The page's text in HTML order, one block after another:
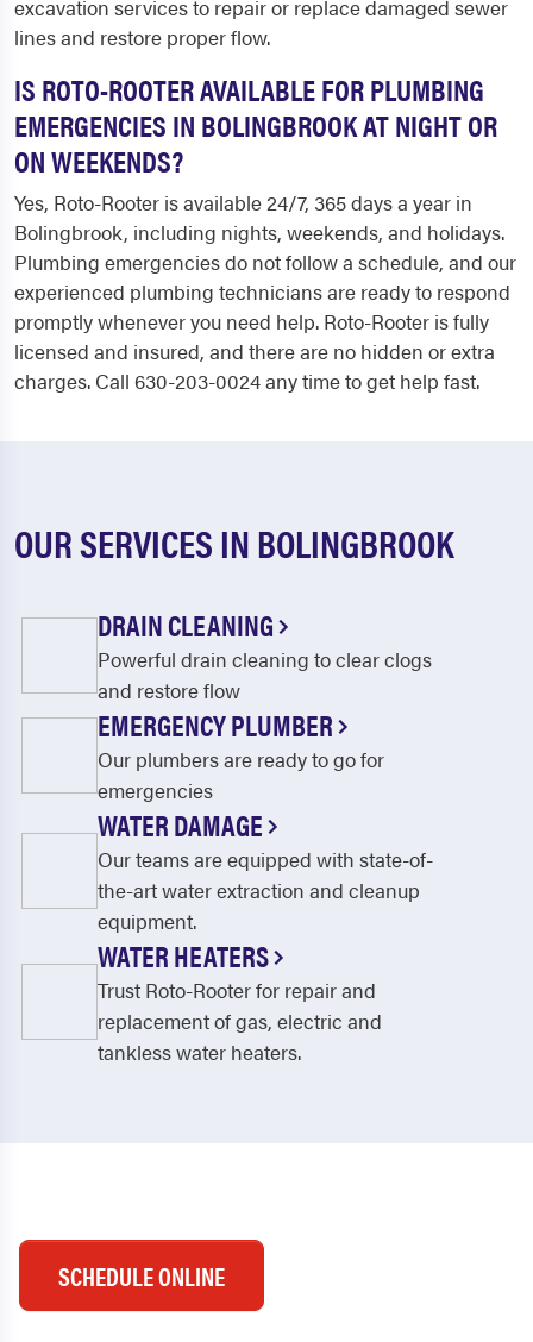
excavation services to repair or replace damaged sewer
lines and restore proper flow.
IS ROTO-ROOTER AVAILABLE FOR PLUMBING
EMERGENCIES IN BOLINGBROOK AT NIGHT OR
ON WEEKENDS?
Yes, Roto-Rooter is available 24/7, 365 days a year in
Bolingbrook, including nights, weekends, and holidays.
Plumbing emergencies do not follow a schedule, and our
experienced plumbing technicians are ready to respond
promptly whenever you need help. Roto-Rooter is fully
licensed and insured, and there are no hidden or extra
charges. Call 630-203-0024 any time to get help fast.
OUR SERVICES IN BOLINGBROOK
DRAIN CLEANING
Powerful drain cleaning to clear clogs
and restore flow
EMERGENCY PLUMBER
Our plumbers are ready to go for
emergencies
WATER DAMAGE
Our teams are equipped with state-of-
the-art water extraction and cleanup
equipment.
WATER HEATERS
Trust Roto-Rooter for repair and
replacement of gas, electric and
tankless water heaters.
SCHEDULE ONLINE